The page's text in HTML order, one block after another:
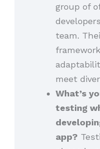
group of
team.
meet
What’s
testing
app?